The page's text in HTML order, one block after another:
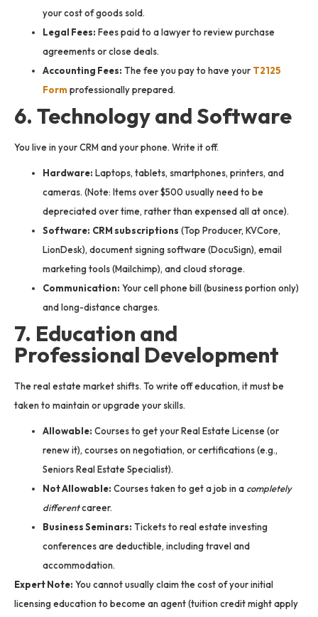
your cost of goods sold.
Legal Fees: Fees paid to a lawyer to review purchase
agreements or close deals.
Accounting Fees: The fee you pay to have your T2125
Form professionally prepared.
6. Technology and Software
You live in your CRM and your phone. Write it off.
Hardware: Laptops, tablets, smartphones, printers, and
cameras. (Note: Items over $500 usually need to be
depreciated over time, rather than expensed all at once).
Software: CRM subscriptions (Top Producer, KVCore,
LionDesk), document signing software (DocuSign), email
marketing tools (Mailchimp), and cloud storage.
Communication: Your cell phone bill (business portion only)
and long-distance charges.
7. Education and
Professional Development
The real estate market shifts. To write off education, it must be
taken to maintain or upgrade your skills.
Allowable: Courses to get your Real Estate License (or
renew it), courses on negotiation, or certifications (e.g.,
Seniors Real Estate Specialist).
Not Allowable: Courses taken to get a job in a completely
differentcareer.
Business Seminars: Tickets to real estate investing
conferences are deductible, including travel and
accommodation.
Expert Note: You cannot usually claim the cost of your initial
licensing education to become an agent (tuition credit might apply